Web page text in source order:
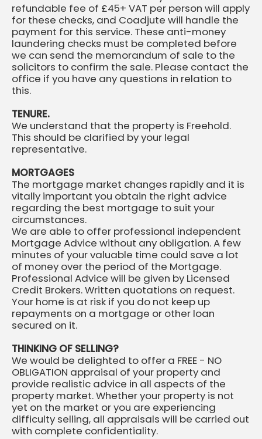
refundable fee of £45+ VAT per person will apply
for these checks, and Coadjute will handle the
payment for this service. These anti-money
laundering checks must be completed before
we can send the memorandum of sale to the
solicitors to confirm the sale. Please contact the
office if you have any questions in relation to
this.
TENURE.
We understand that the property is Freehold.
This should be clarified by your legal
representative.
MORTGAGES
The mortgage market changes rapidly and it is
vitally important you obtain the right advice
regarding the best mortgage to suit your
circumstances.
We are able to offer professional independent
Mortgage Advice without any obligation. A few
minutes of your valuable time could save a lot
of money over the period of the Mortgage.
Professional Advice will be given by Licensed
Credit Brokers. Written quotations on request.
Your home is at risk if you do not keep up
repayments on a mortgage or other loan
secured on it.
THINKING OF SELLING?
We would be delighted to offer a FREE - NO
OBLIGATION appraisal of your property and
provide realistic advice in all aspects of the
property market. Whether your property is not
yet on the market or you are experiencing
difficulty selling, all appraisals will be carried out
with complete confidentiality.